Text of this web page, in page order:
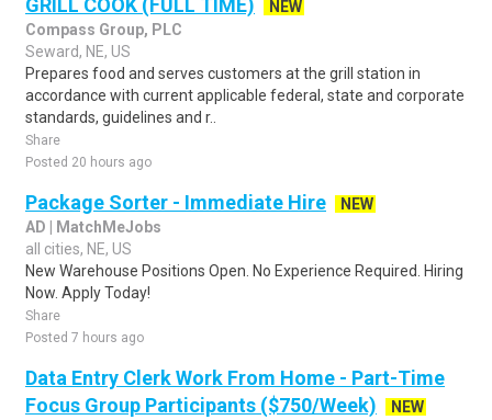
GRILL COOK (FULL TIME)
NEW
Compass Group, PLC
Seward, NE, US
Prepares food and serves customers at the grill station in
accordance with current applicable federal, state and corporate
standards, guidelines and r..
Share
Posted 20 hours ago
Package Sorter - Immediate Hire
NEW
AD | MatchMeJobs
all cities, NE, US
New Warehouse Positions Open. No Experience Required. Hiring
Now. Apply Today!
Share
Posted 7 hours ago
Data Entry Clerk Work From Home - Part-Time
Focus Group Participants ($750/Week)
NEW